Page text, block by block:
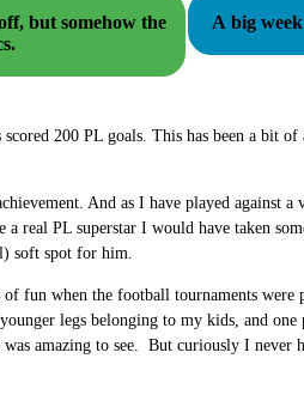
but somehow the
A big
200 PL goals. This has been a bit
And as I have played against
real PL superstar I would have taken
soft spot for him.
fun when the football tournaments
legs belonging to my kids, and
amazing to see. But curiously I